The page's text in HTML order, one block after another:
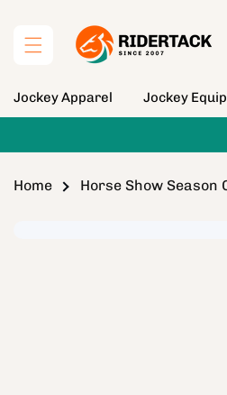
content
Jockey Apparel Jockey
Home Horse Show Season